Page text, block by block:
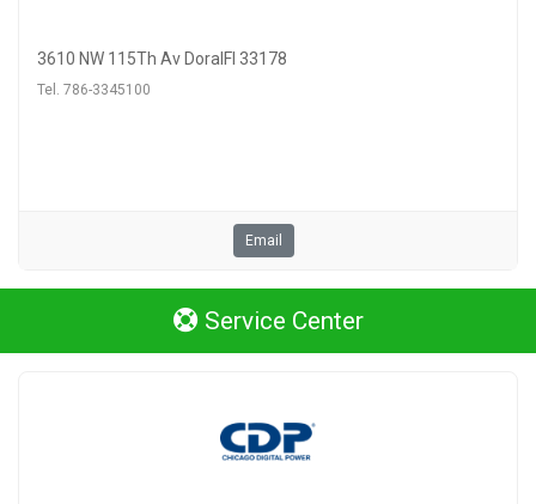
3610 NW 115Th Av DoralFl 33178
Tel. 786-3345100
Email
Service Center